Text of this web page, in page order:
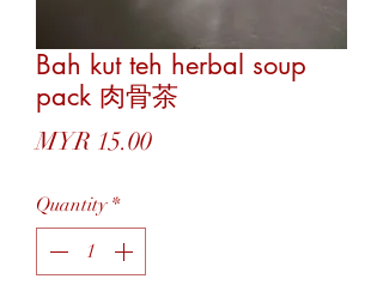
Bah kut teh herbal soup
pack 肉骨茶
MYR 15.00Price
Quantity *